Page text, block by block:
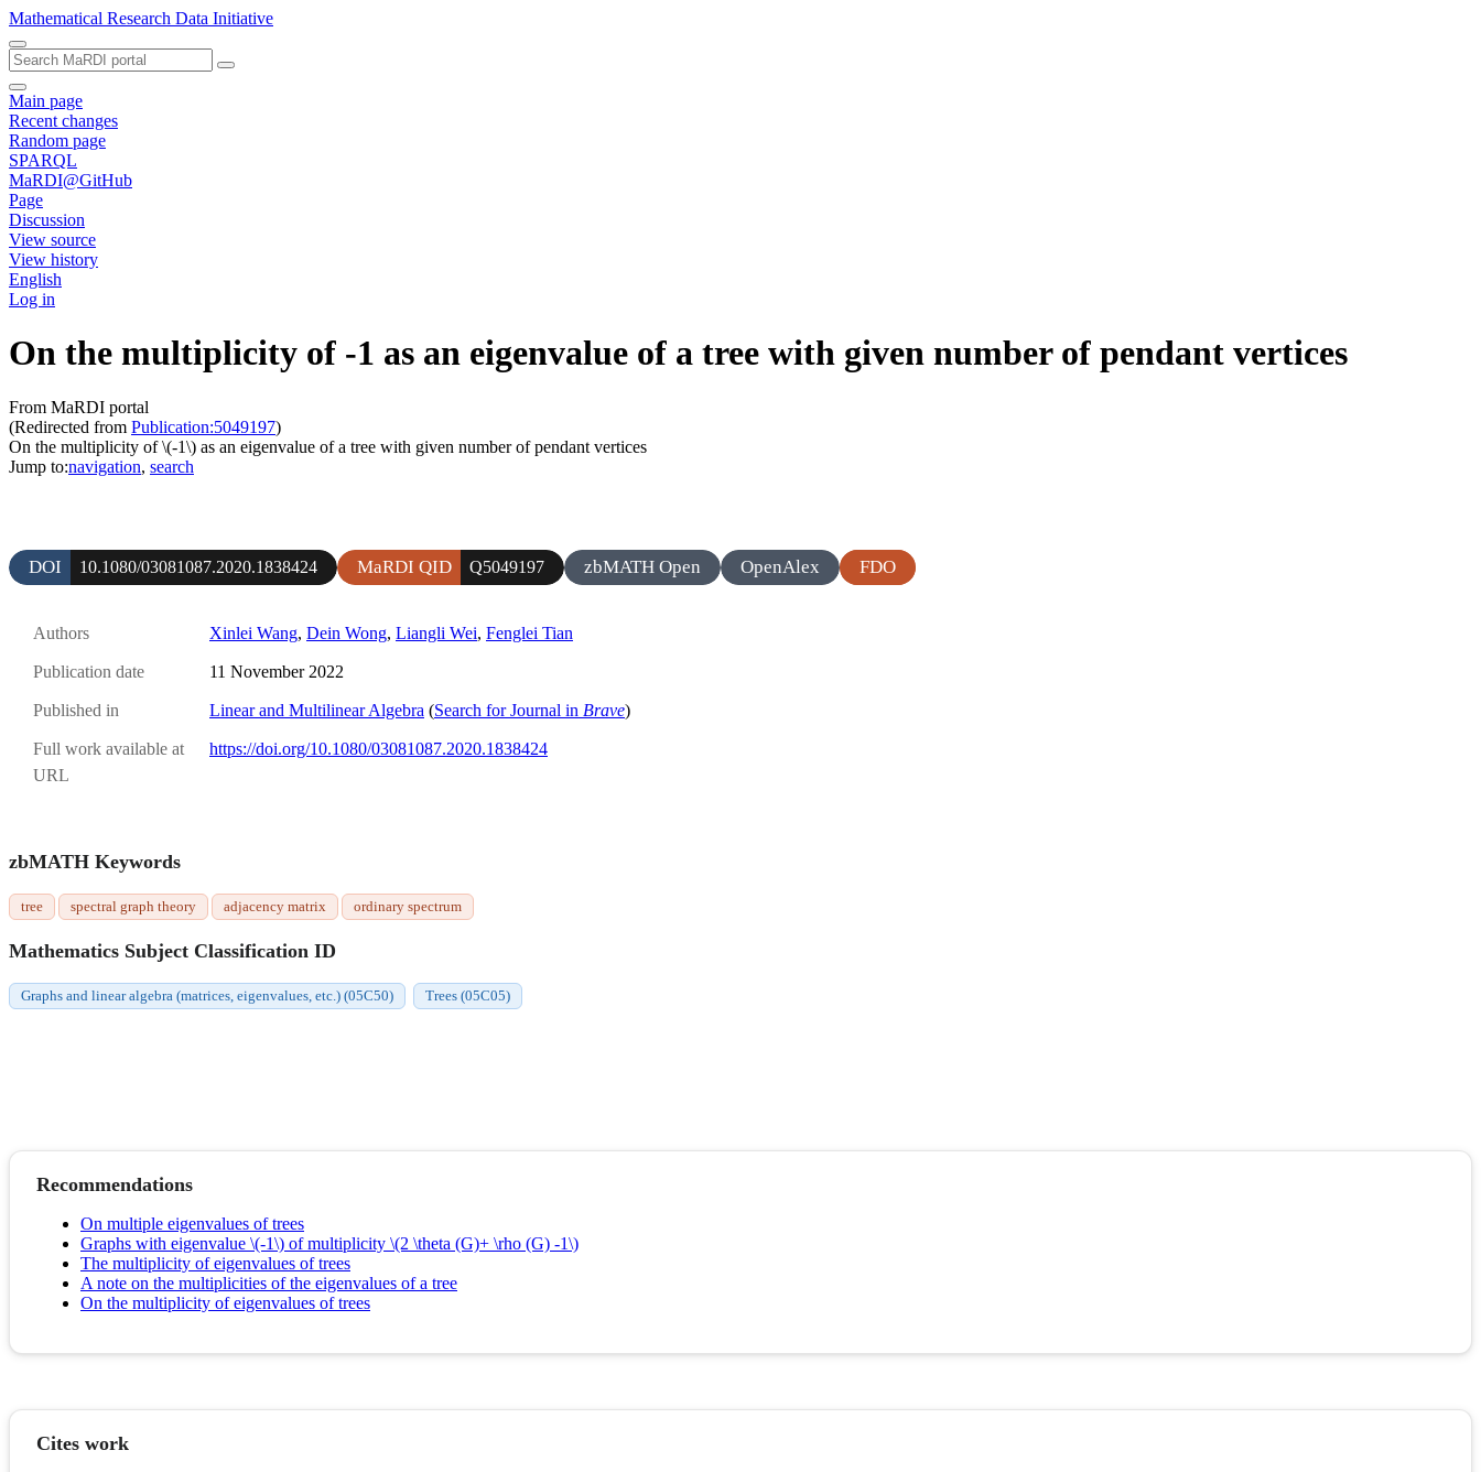
Mathematical Research Data Initiative
Main page
Recent changes
Random page
SPARQL
MaRDI@GitHub
Page
Discussion
View source
View history
English
Log in
On the multiplicity of -1 as an eigenvalue of a tree with given number of pendant vertices
From MaRDI portal
(Redirected from Publication:5049197)
On the multiplicity of \(-1\) as an eigenvalue of a tree with given number of pendant vertices
Jump to:navigation, search
DOI 10.1080/03081087.2020.1838424 MaRDI QID Q5049197 zbMATH Open OpenAlex FDO
Authors Xinlei Wang, Dein Wong, Liangli Wei, Fenglei Tian
Publication date 11 November 2022
Published in Linear and Multilinear Algebra (Search for Journal in Brave)
Full work available at
URL
https://doi.org/10.1080/03081087.2020.1838424
zbMATH Keywords
tree spectral graph theory adjacency matrix ordinary spectrum
Mathematics Subject Classification ID
Graphs and linear algebra (matrices, eigenvalues, etc.) (05C50) Trees (05C05)
Recommendations
On multiple eigenvalues of trees
Graphs with eigenvalue \(-1\) of multiplicity \(2 \theta (G)+ \rho (G) -1\)
The multiplicity of eigenvalues of trees
A note on the multiplicities of the eigenvalues of a tree
On the multiplicity of eigenvalues of trees
Cites work